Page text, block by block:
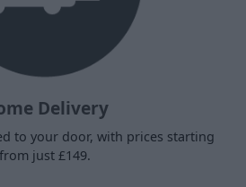
Delivery
to your door, with prices starting
from just £149.